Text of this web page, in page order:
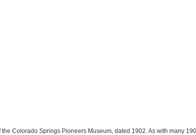
Colorado Springs Pioneers Museum, dated 1902. As with many